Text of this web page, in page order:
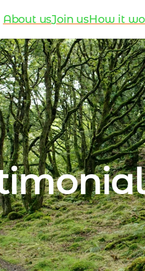
About usJoin usHow it